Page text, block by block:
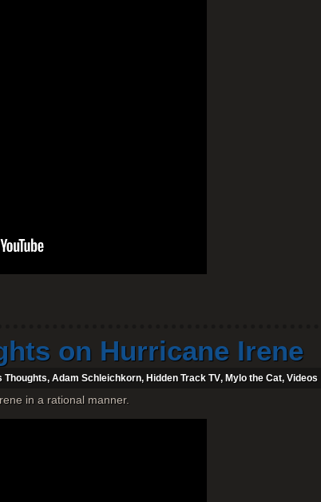
on Hurricane Irene
Thoughts, Adam Schleichkorn, Hidden Track TV, Mylo the Cat, Videos
in a rational manner.